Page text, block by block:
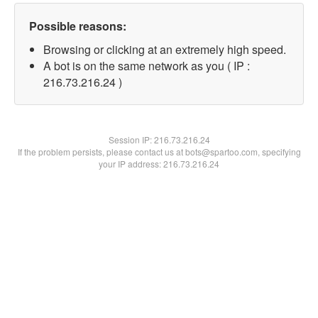
Possible reasons:
Browsing or clicking at an extremely high speed.
A bot is on the same network as you ( IP :
216.73.216.24 )
Session IP:216.73.216.24
If the problem persists, please contact us at bots@spartoo.com, specifying
your IP address: 216.73.216.24